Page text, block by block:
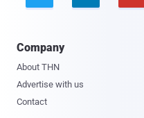
Company
About THN
Advertise with us
Contact